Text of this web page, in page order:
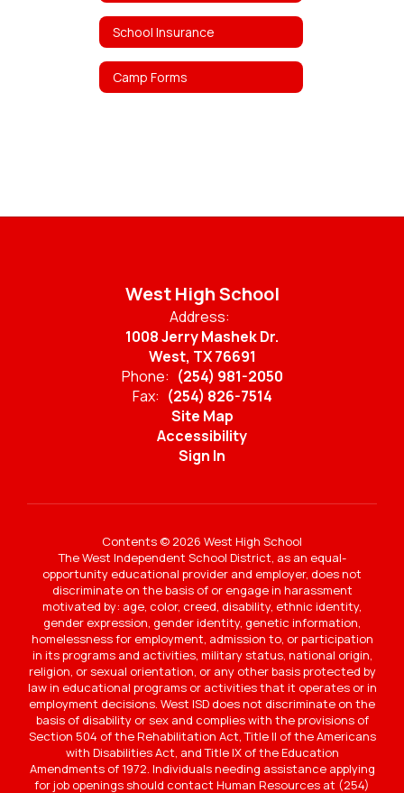
School Insurance
Camp Forms
West High School
Address:
1008 Jerry Mashek Dr.
West, TX 76691
Phone: (254) 981-2050
Fax: (254) 826-7514
Site Map
Accessibility
Sign In
Contents © 2026 West High School
The West Independent School District, as an equal-
opportunity educational provider and employer, does not
discriminate on the basis of or engage in harassment
motivated by: age, color, creed, disability, ethnic identity,
gender expression, gender identity, genetic information,
homelessness for employment, admission to, or participation
in its programs and activities, military status, national origin,
religion, or sexual orientation, or any other basis protected by
law in educational programs or activities that it operates or in
employment decisions. West ISD does not discriminate on the
basis of disability or sex and complies with the provisions of
Section 504 of the Rehabilitation Act, Title II of the Americans
with Disabilities Act, and Title IX of the Education
Amendments of 1972. Individuals needing assistance applying
for job openings should contact Human Resources at (254)